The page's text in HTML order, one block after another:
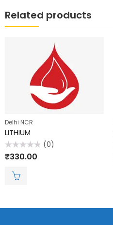
Related products
Delhi NCR
LITHIUM
Rated
0
(0)
₹330.00